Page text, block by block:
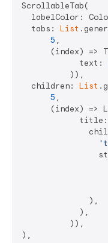
ScrollableTab(
labelColor:
  tabs:
List
5 ,
(index) =>
            text:
          )),
  children:
List
5 ,
(index) =>
              ),
            ),
          )),
),